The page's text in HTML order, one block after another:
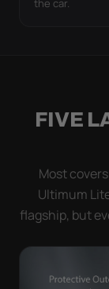
the car.
FIVE
Most
Ultimum
flagship, but